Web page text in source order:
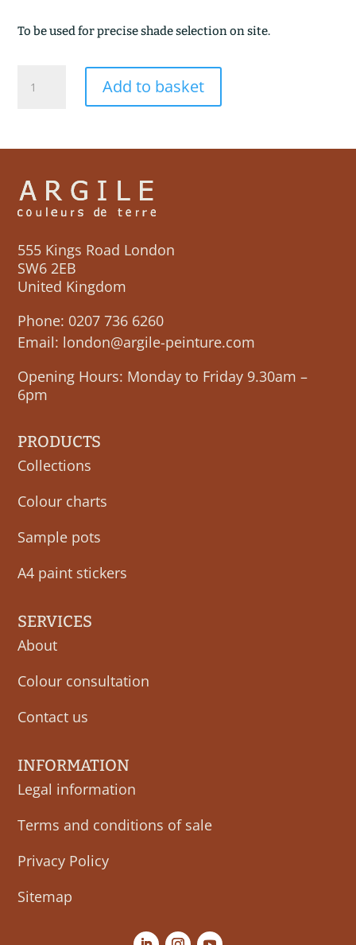
To be used for precise shade selection on site.
quantity
Add to basket
555 Kings Road London
SW6 2EB
United Kingdom
Phone: 0207 736 6260
Email: london@argile-peinture.com
Opening Hours: Monday to Friday 9.30am –
6pm
PRODUCTS
Collections
Colour charts
Sample pots
A4 paint stickers
SERVICES
About
Colour consultation
Contact us
INFORMATION
Legal information
Terms and conditions of sale
Privacy Policy
Sitemap